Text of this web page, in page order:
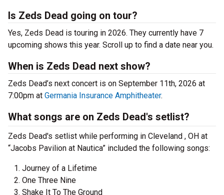
Is Zeds Dead going on tour?
Yes, Zeds Dead is touring in 2026. They currently have 7
upcoming shows this year. Scroll up to find a date near you.
When is Zeds Dead next show?
Zeds Dead’s next concert is on September 11th, 2026 at
7:00pm at Germania Insurance Amphitheater.
What songs are on Zeds Dead's setlist?
Zeds Dead's setlist while performing in Cleveland , OH at
“Jacobs Pavilion at Nautica” included the following songs:
Journey of a Lifetime
One Three Nine
Shake It To The Ground